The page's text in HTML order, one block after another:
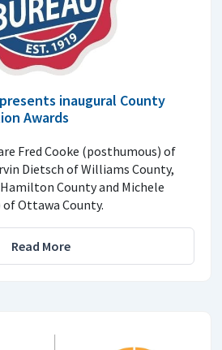
inaugural County
Awards
Fred Cooke (posthumous) of
Dietsch of Williams County,
County and Michele
Ottawa County.
Read More